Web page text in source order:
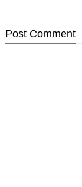
Post Comment